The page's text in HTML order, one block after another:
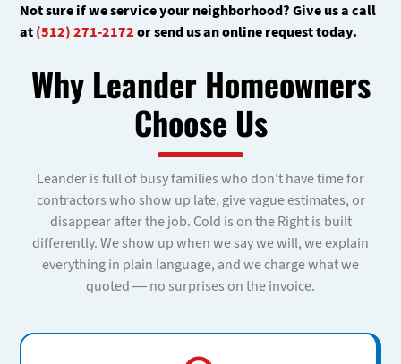
Not sure if we service your neighborhood? Give us a call
at(512) 271-2172or send us an online request today.
Why Leander Homeowners
Choose Us
Leander is full of busy families who don't have time for
contractors who show up late, give vague estimates, or
disappear after the job. Cold is on the Right is built
differently. We show up when we say we will, we explain
everything in plain language, and we charge what we
quoted — no surprises on the invoice.